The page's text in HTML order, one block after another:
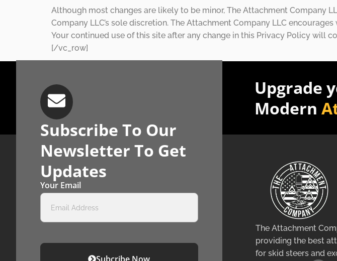
Although most changes are likely to be minor, The Attachment Company
Company LLC’s sole discretion. The Attachment Company LLC
Your continued use of this site after any change in this Privacy Policy
[/vc_row]
Upgrade
Modern
Subscribe To Our
Newsletter To Get
Updates
Your Email
The Attachment
providing the best
for skid steers and